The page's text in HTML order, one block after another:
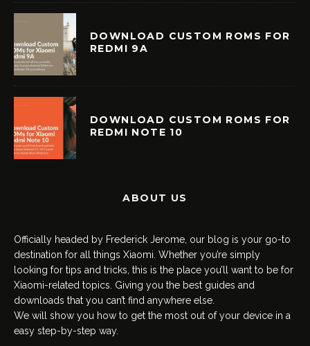
DOWNLOAD CUSTOM ROMS FOR
REDMI 9A
DOWNLOAD CUSTOM ROMS FOR
REDMI NOTE 10
ABOUT US
Officially headed by Frederick Jerome, our blog is your go-to
destination for all things Xiaomi. Whether you’re simply
looking for tips and tricks, this is the place you’ll want to be for
Xiaomi-related topics. Giving you the best guides and
downloads that you can’t find anywhere else.
We will show you how to get the most out of your device in a
easy step-by-step way.